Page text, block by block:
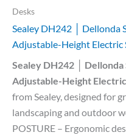
Desks
Sealey DH242 │
Adjustable-Height Electric
Sealey DH242 │
Adjustable-Height
from Sealey, designed for
landscaping and outdoor
POSTURE – Ergonomic